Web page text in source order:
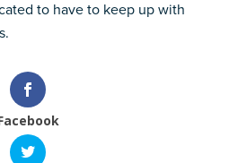
to have to keep up with